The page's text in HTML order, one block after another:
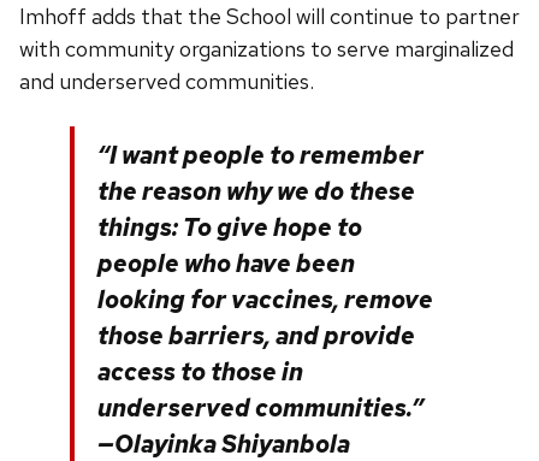
Imhoff adds that the School will continue to partner
with community organizations to serve marginalized
and underserved communities.
“I want people to remember
the reason why we do these
things: To give hope to
people who have been
looking for vaccines, remove
those barriers, and provide
access to those in
underserved communities.”
—Olayinka Shiyanbola